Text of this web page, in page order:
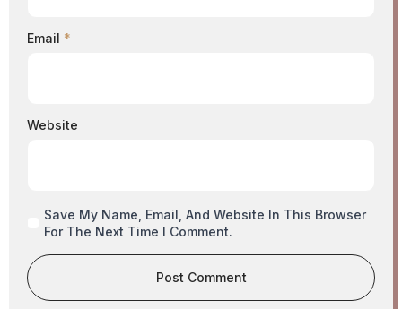
Email *
Website
Save My Name, Email, And Website In This Browser
For The Next Time I Comment.